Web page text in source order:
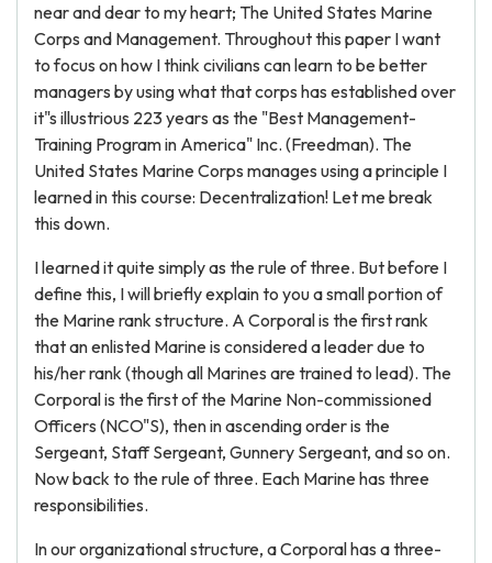
near and dear to my heart; The United States Marine
Corps and Management. Throughout this paper I want
to focus on how I think civilians can learn to be better
managers by using what that corps has established over
it"s illustrious 223 years as the "Best Management-
Training Program in America" Inc. (Freedman). The
United States Marine Corps manages using a principle I
learned in this course: Decentralization! Let me break
this down.
I learned it quite simply as the rule of three. But before I
define this, I will briefly explain to you a small portion of
the Marine rank structure. A Corporal is the first rank
that an enlisted Marine is considered a leader due to
his/her rank (though all Marines are trained to lead). The
Corporal is the first of the Marine Non-commissioned
Officers (NCO"S), then in ascending order is the
Sergeant, Staff Sergeant, Gunnery Sergeant, and so on.
Now back to the rule of three. Each Marine has three
responsibilities.
In our organizational structure, a Corporal has a three-